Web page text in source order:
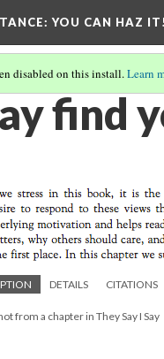
: YOU CAN HAZ
disabled on this install.Learn
find
DETAILS CITATIONS
from a chapter in They Say I Say